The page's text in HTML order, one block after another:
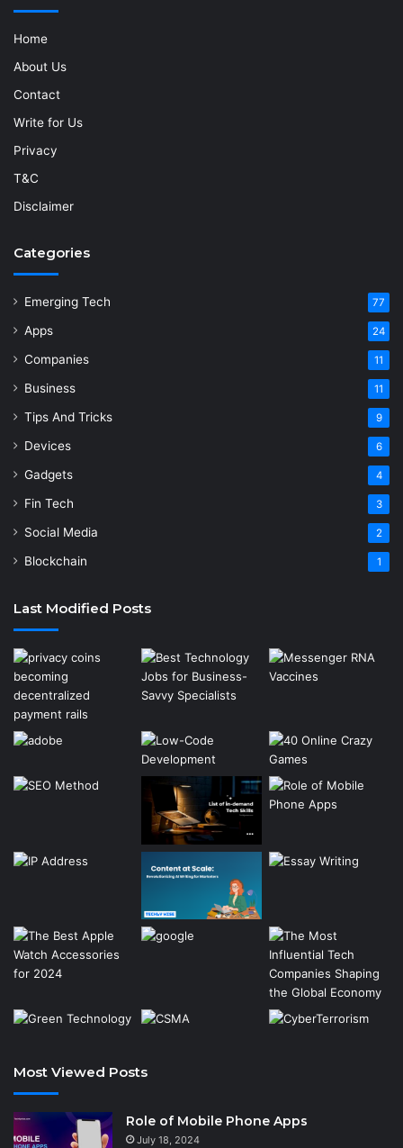
Home
About Us
Contact
Write for Us
Privacy
T&C
Disclaimer
Categories
Emerging Tech 77
Apps 24
Companies 11
Business 11
Tips And Tricks 9
Devices 6
Gadgets 4
Fin Tech 3
Social Media 2
Blockchain 1
Last Modified Posts
Most Viewed Posts
Role of Mobile Phone Apps
July 18, 2024